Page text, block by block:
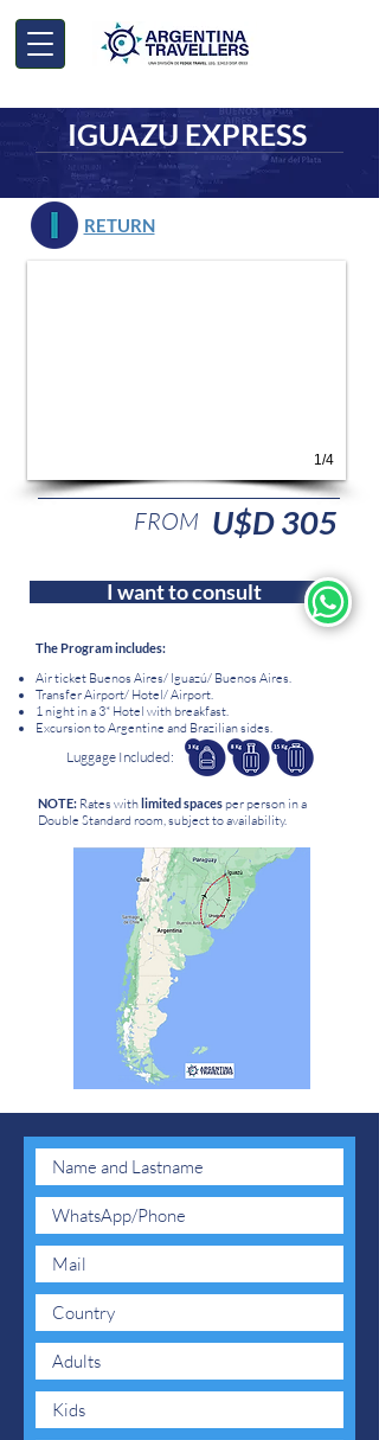
IGUAZU EXPRESS
RETURN
1/4
FROM U$D 305
I want to consult
The Program includes:
Air ticket Buenos Aires/ Iguazú/ Buenos Aires.
Transfer Airport/ Hotel/ Airport.
1 night in a 3* Hotel with breakfast.
Excursion to Argentine and Brazilian sides.
Luggage Included:
NOTE: Rates withlimitedspacesper person in a
Double Standard room, subject to availability.